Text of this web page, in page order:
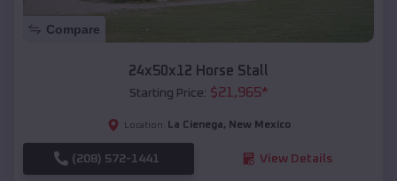
Compare
24x50x12 Horse Stall
Starting Price: $21,965*
Location: La Cienega, New Mexico
(208) 572-1441 View Details